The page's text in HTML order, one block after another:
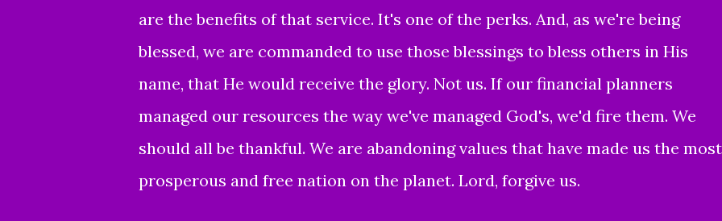
are the benefits of that service. It's one of the perks. And, as we're being
blessed, we are commanded to use those blessings to bless others in His
name, that He would receive the glory. Not us. If our financial planners
managed our resources the way we've managed God's, we'd fire them. We
should all be thankful. We are abandoning values that have made us the most
prosperous and free nation on the planet. Lord, forgive us.